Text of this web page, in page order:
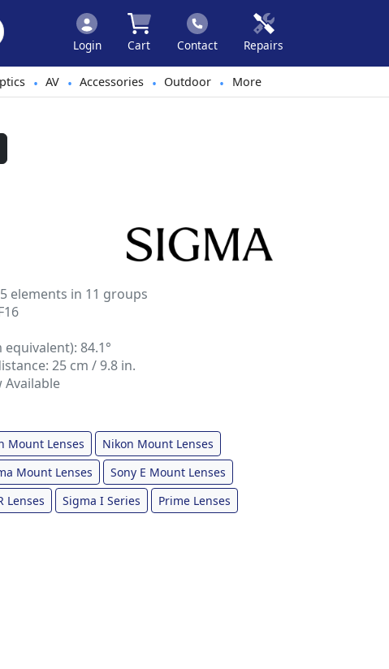
Login Cart Contact Repairs
• AV • Accessories • Outdoor • More
elements in 11 groups
84.1°
25 cm / 9.8 in.
Available
Mount Lenses
Nikon Mount Lenses
Mount Lenses
Sony E Mount Lenses
Lenses Sigma I Series Prime Lenses